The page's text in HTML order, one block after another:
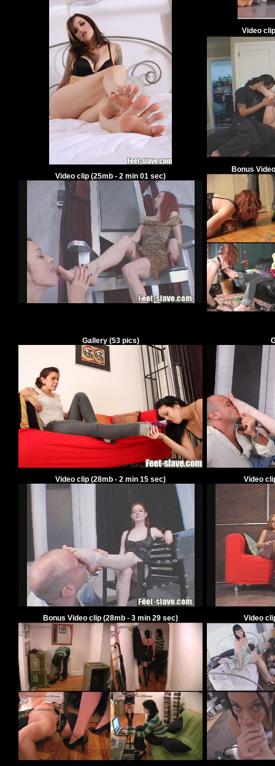
Video clip (25mb - 2 min 01 sec)
Video
Bonus
Gallery (53pics)
Video clip (28mb - 2 min 15 sec)
Bonus Video clip (28mb - 3 min 29 sec)
Video
Video